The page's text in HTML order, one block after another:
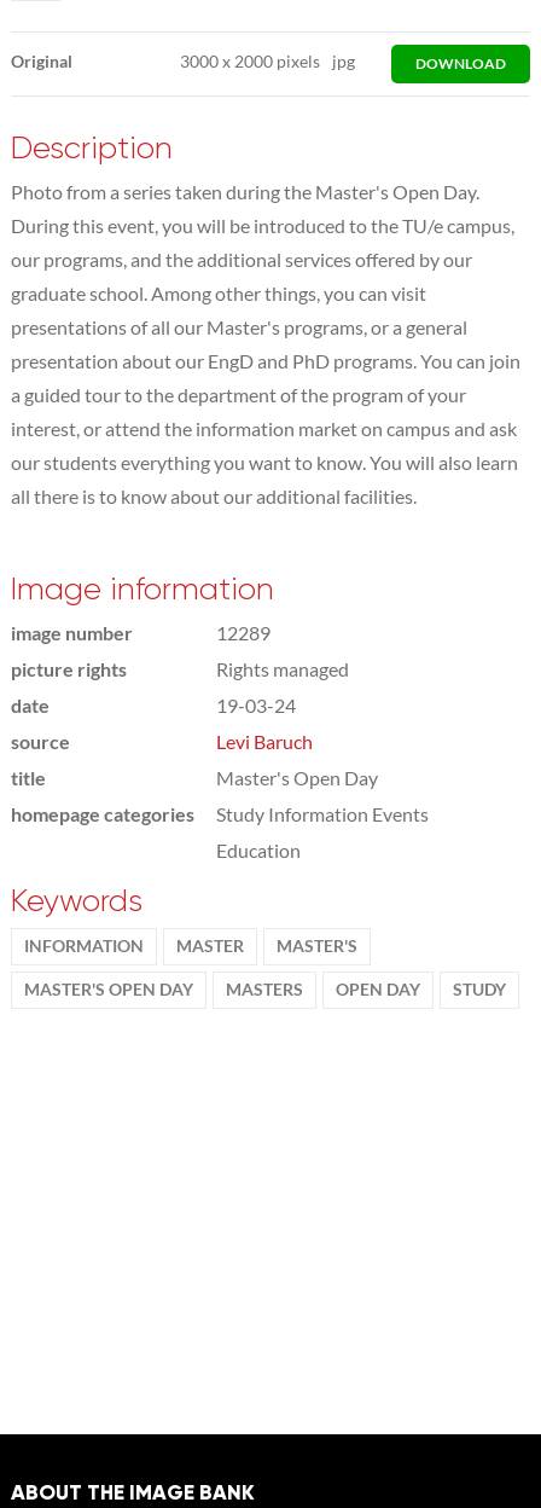
Original 3000x 2000 pixels jpg DOWNLOAD
Description
Photo from a series taken during the Master's Open Day.
During this event, you will be introduced to the TU/e campus,
our programs, and the additional services offered by our
graduate school. Among other things, you can visit
presentations of all our Master's programs, or a general
presentation about our EngD and PhD programs. You can join
a guided tour to the department of the program of your
interest, or attend the information market on campus and ask
our students everything you want to know. You will also learn
all there is to know about our additional facilities.
Image information
image number
12289
picture rights
Rights managed
date
19-03-24
source
Levi Baruch
title
Master's Open Day
homepage categories
Study Information Events
Education
Keywords
INFORMATION MASTER MASTER'S
MASTER'S OPEN DAY MASTERS OPEN DAY STUDY
ABOUT THE IMAGE BANK